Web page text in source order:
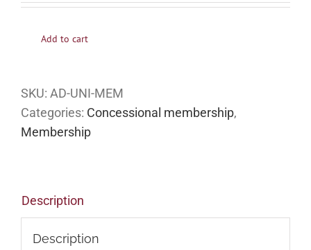
Add to cart
SKU: AD-UNI-MEM
Categories: Concessional membership,
Membership
Description
Description